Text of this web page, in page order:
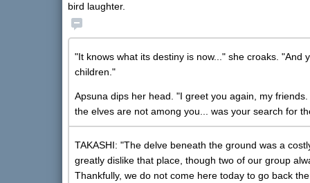
bird laughter.
"It knows what its destiny is now..." she croaks.
children."
Apsuna dips her head. "I greet you again, my
the elves are not among you... was your search for
TAKASHI: "The delve beneath the ground was a
greatly dislike that place, though two of our group
Thankfully, we do not come here today to go back